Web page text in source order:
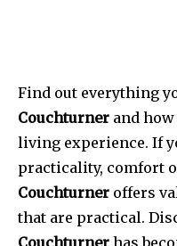
Find out everything
Couchturner and
living experience. If
practicality, comfort
Couchturner offers
that are practical.
Couchturner has